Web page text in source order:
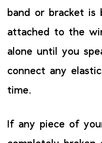
band or bracket is
attached to the
alone until you
connect any
time.
If any piece of